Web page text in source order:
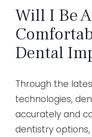
Will I Be
Dental
Through the
technologies,
accurately and
dentistry options,